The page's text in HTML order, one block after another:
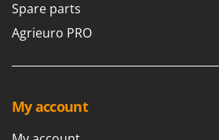
Tractor-mounted Flail Mowers
I
Idromatic
Infaco
Spare parts
Agrieuro PRO
My account